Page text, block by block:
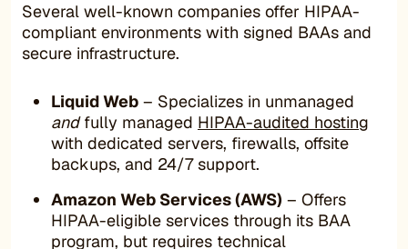
Several well-known companies offer HIPAA-
compliant environments with signed BAAs and
secure infrastructure.
Liquid Web – Specializes in unmanaged
andfully managed HIPAA-audited hosting
with dedicated servers, firewalls, offsite
backups, and 24/7 support.
Amazon Web Services (AWS) – Offers
HIPAA-eligible services through its BAA
program, but requires technical